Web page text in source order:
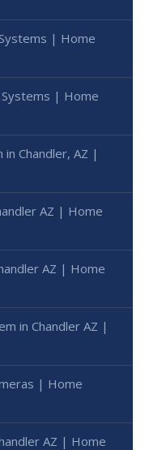
| Home
Systems | Home
Chandler, AZ |
AZ | Home
AZ | Home
in Chandler AZ |
| Home
AZ | Home